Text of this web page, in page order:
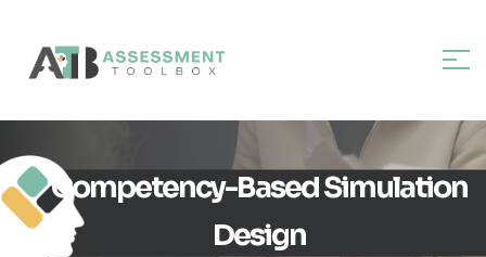
Competency-Based Simulation
Design